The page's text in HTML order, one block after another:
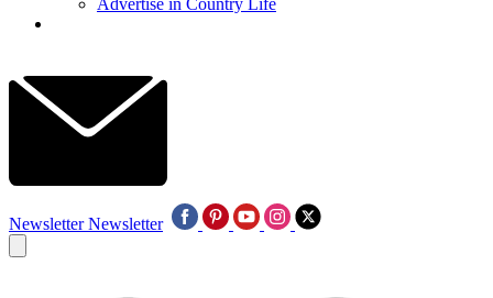
Advertise in Country Life
Newsletter Newsletter